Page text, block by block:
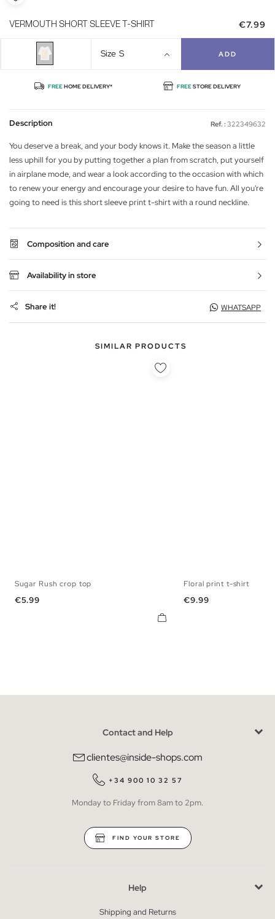
VERMOUTH SHORT SLEEVE T-SHIRT €7.99
Size S ADD
FREEHOME DELIVERY* FREESTORE DELIVERY
Description Ref. : 322349632
You deserve a break, and your body knows it. Make the season a little
less uphill for you by putting together a plan from scratch, put yourself
in airplane mode, and wear a look according to the occasion with which
to renew your energy and encourage your desire to have fun. All you're
going to need is this short sleeve print t-shirt with a round neckline.
Composition and care
Availability in store
Share it! WHATSAPP
SIMILAR PRODUCTS
Sugar Rush crop top
Price
€5.99
Floral print t-shirt
Price
€9.99
Contact and Help
clientes@inside-shops.com
+34 900 10 32 57
Monday to Friday from 8am to 2pm.
FIND YOUR STORE
Help
Shipping and Returns